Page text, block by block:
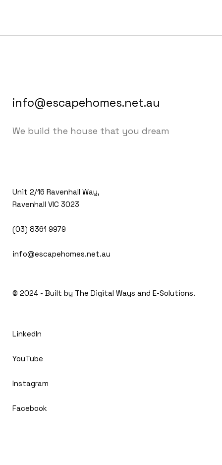
info@escapehomes.net.au
We build the house that you dream
Unit 2/16 Ravenhall Way,
Ravenhall VIC 3023
(03) 8361 9979
info@escapehomes.net.au
© 2024 - Built by The Digital Ways and E-Solutions.
LinkedIn
YouTube
Instagram
Facebook